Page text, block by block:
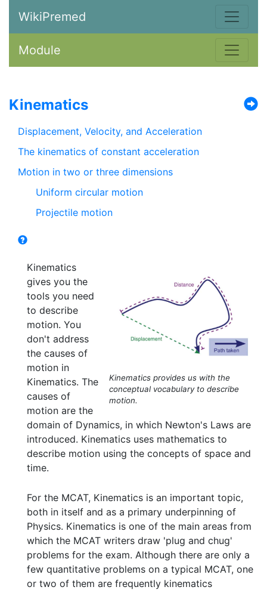
WikiPremed
Module
Kinematics
Displacement, Velocity, and Acceleration
The kinematics of constant acceleration
Motion in two or three dimensions
Uniform circular motion
Projectile motion
Kinematics provides us with the
conceptual vocabulary to describe
motion.
Kinematics
gives you the
tools you need
to describe
motion. You
don't address
the causes of
motion in
Kinematics. The
causes of
motion are the
domain of Dynamics, in which Newton's Laws are
introduced. Kinematics uses mathematics to
describe motion using the concepts of space and
time.
For the MCAT, Kinematics is an important topic,
both in itself and as a primary underpinning of
Physics. Kinematics is one of the main areas from
which the MCAT writers draw 'plug and chug'
problems for the exam. Although there are only a
few quantitative problems on a typical MCAT, one
or two of them are frequently kinematics